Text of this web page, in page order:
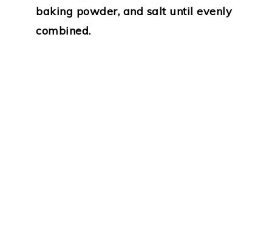
baking powder, and salt until evenly
combined.